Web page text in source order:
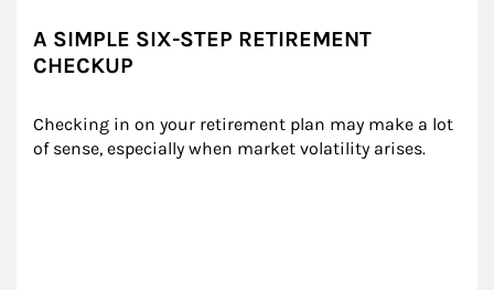
A SIMPLE SIX-STEP RETIREMENT
CHECKUP
Checking in on your retirement plan may make a lot
of sense, especially when market volatility arises.